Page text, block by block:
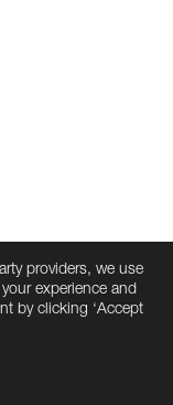
providers, we use
experience and
by clicking ‘Accept